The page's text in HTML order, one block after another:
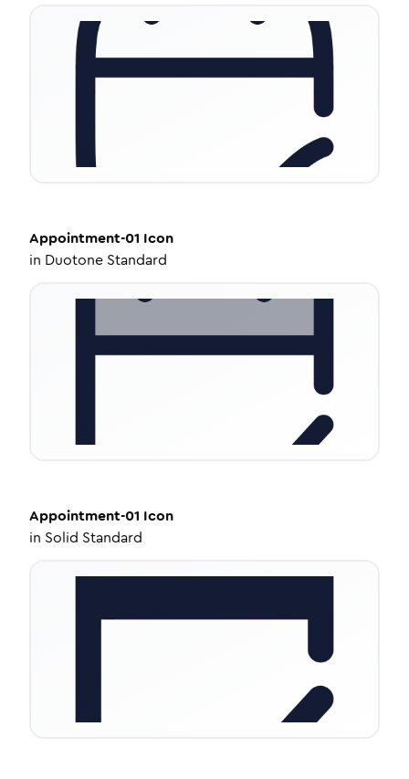
Appointment-01 Icon
in Duotone Standard
Appointment-01 Icon
in Solid Standard